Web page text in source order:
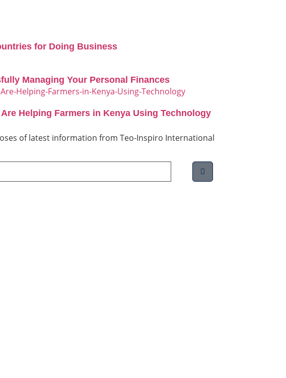
for Doing Business
Managing Your Personal Finances
Helping Farmers in Kenya Using Technology
of latest information from Teo-Inspiro International